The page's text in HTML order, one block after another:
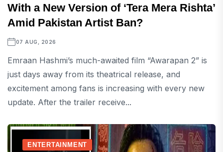
With a New Version of ‘Tera Mera Rishta’
Amid Pakistan Artist Ban?
07 AUG, 2026
Emraan Hashmi’s much-awaited film “Awarapan 2” is
just days away from its theatrical release, and
excitement among fans is increasing with every new
update. After the trailer receive...
ENTERTAINMENT